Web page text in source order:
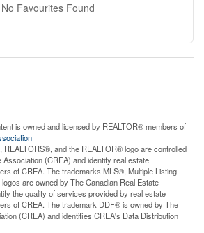
No Favourites Found
is owned and licensed by REALTOR® members of
and the REALTOR® logo are controlled
(CREA) and identify real estate
of CREA. The trademarks MLS®, Multiple Listing
are owned by The Canadian Real Estate
the quality of services provided by real estate
of CREA. The trademark DDF® is owned by The
(CREA) and identifies CREA's Data Distribution